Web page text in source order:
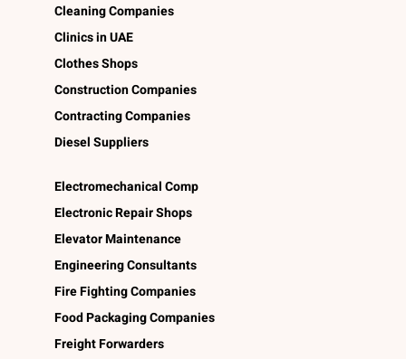
Cleaning Companies
Clinics in UAE
Clothes Shops
Construction Companies
Contracting Companies
Diesel Suppliers
Electromechanical Comp
Electronic Repair Shops
Elevator Maintenance
Engineering Consultants
Fire Fighting Companies
Food Packaging Companies
Freight Forwarders